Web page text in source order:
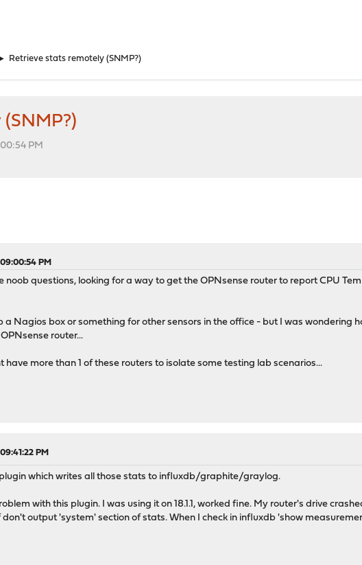
► Retrieve stats remotely (SNMP?)
PM
PM
noob questions, looking for a way to get the OPNsense router to report CPU
a Nagios box or something for other sensors in the office - but I was wondering
router...
have more than 1 of these routers to isolate some testing lab scenarios...
PM
which writes all those stats to influxdb/graphite/graylog.
with this plugin. I was using it on 18.1.1, worked fine. My router's drive
output 'system' section of stats. When I check in influxdb 'show